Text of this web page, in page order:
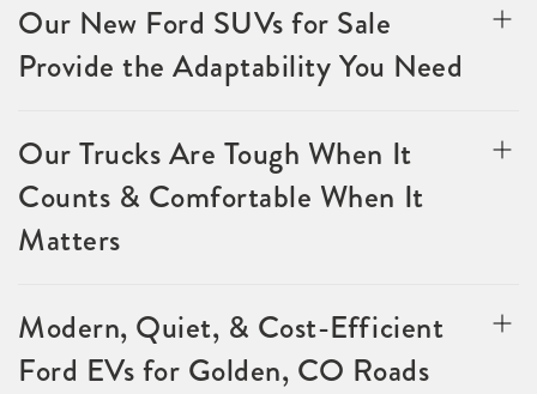
Our New Ford SUVs for Sale
Provide the Adaptability You Need
Our Trucks Are Tough When It
Counts & Comfortable When It
Matters
Modern, Quiet, & Cost-Efficient
Ford EVs for Golden, CO Roads